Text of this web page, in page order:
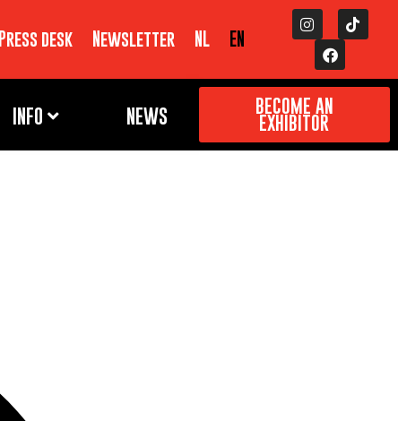
Press desk Newsletter NL EN
INFO NEWS BECOME AN
EXHIBITOR